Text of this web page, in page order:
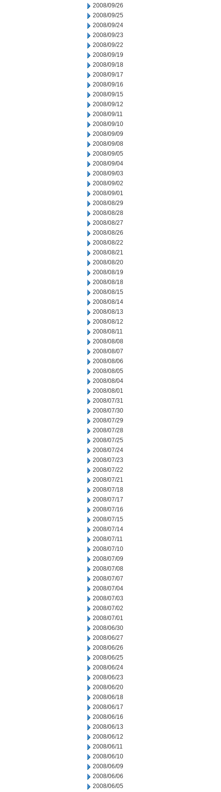
2008/09/26
2008/09/25
2008/09/24
2008/09/23
2008/09/22
2008/09/19
2008/09/18
2008/09/17
2008/09/16
2008/09/15
2008/09/12
2008/09/11
2008/09/10
2008/09/09
2008/09/08
2008/09/05
2008/09/04
2008/09/03
2008/09/02
2008/09/01
2008/08/29
2008/08/28
2008/08/27
2008/08/26
2008/08/22
2008/08/21
2008/08/20
2008/08/19
2008/08/18
2008/08/15
2008/08/14
2008/08/13
2008/08/12
2008/08/11
2008/08/08
2008/08/07
2008/08/06
2008/08/05
2008/08/04
2008/08/01
2008/07/31
2008/07/30
2008/07/29
2008/07/28
2008/07/25
2008/07/24
2008/07/23
2008/07/22
2008/07/21
2008/07/18
2008/07/17
2008/07/16
2008/07/15
2008/07/14
2008/07/11
2008/07/10
2008/07/09
2008/07/08
2008/07/07
2008/07/04
2008/07/03
2008/07/02
2008/07/01
2008/06/30
2008/06/27
2008/06/26
2008/06/25
2008/06/24
2008/06/23
2008/06/20
2008/06/18
2008/06/17
2008/06/16
2008/06/13
2008/06/12
2008/06/11
2008/06/10
2008/06/09
2008/06/06
2008/06/05